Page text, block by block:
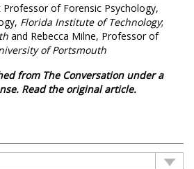
Professor of Forensic Psychology,
Florida Institute of Technology;
and Rebecca Milne, Professor of
of Portsmouth
from The Conversationunder a
Read the original article.